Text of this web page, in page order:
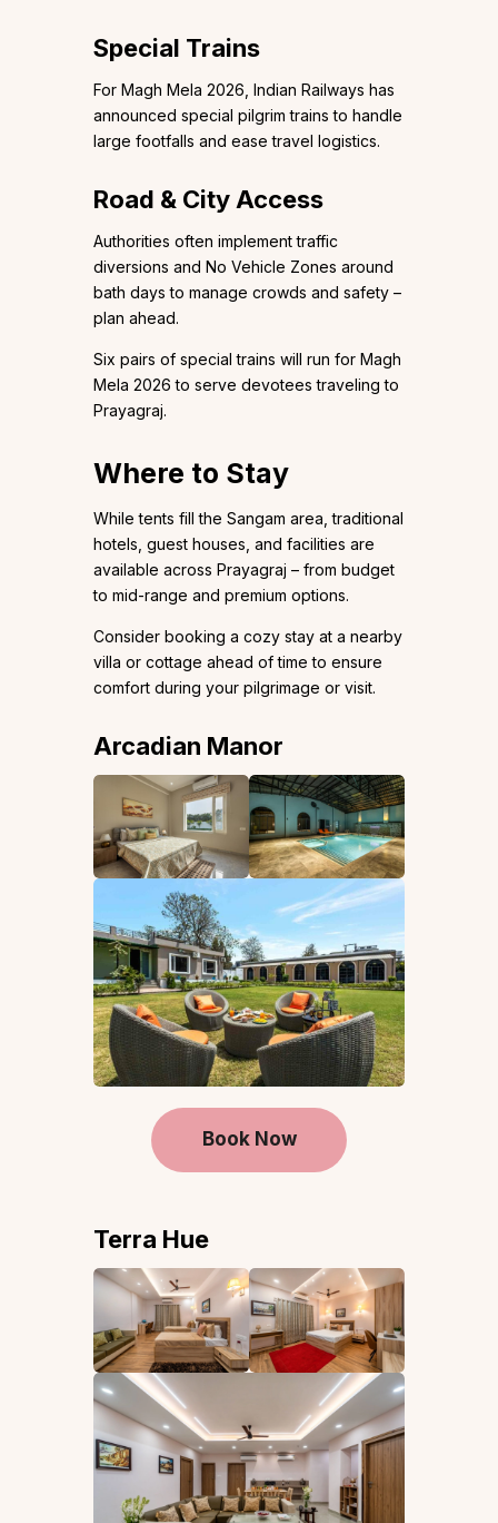
Special Trains
For Magh Mela 2026, Indian Railways has
announced special pilgrim trains to handle
large footfalls and ease travel logistics.
Road & City Access
Authorities often implement traffic
diversions and No Vehicle Zones around
bath days to manage crowds and safety –
plan ahead.
Six pairs of special trains will run for Magh
Mela 2026 to serve devotees traveling to
Prayagraj.
Where to Stay
While tents fill the Sangam area, traditional
hotels, guest houses, and facilities are
available across Prayagraj – from budget
to mid-range and premium options.
Consider booking a cozy stay at a nearby
villa or cottage ahead of time to ensure
comfort during your pilgrimage or visit.
Arcadian Manor
Book Now
Terra Hue